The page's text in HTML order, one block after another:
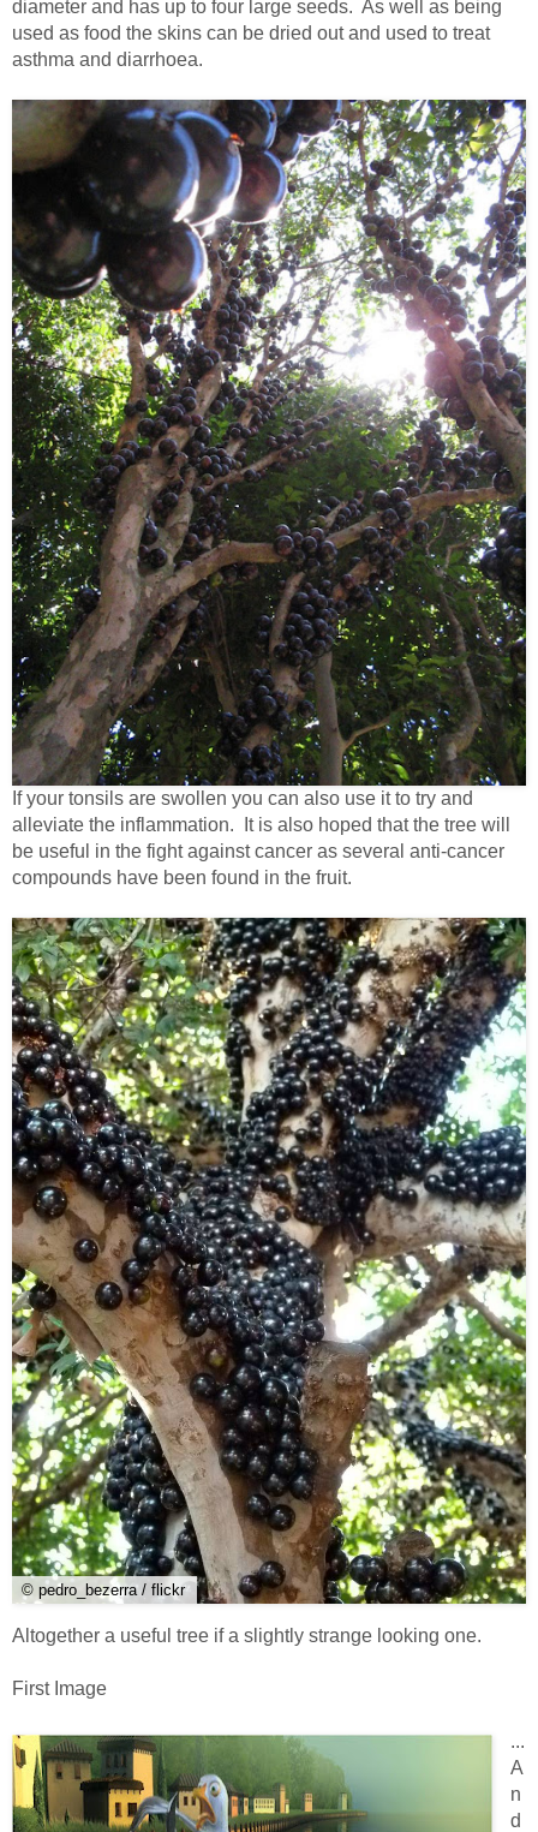
diameter and has up to four large seeds. As well as being
used as food the skins can be dried out and used to treat
asthma and diarrhoea.
If your tonsils are swollen you can also use it to try and
alleviate the inflammation. It is also hoped that the tree will
be useful in the fight against cancer as several anti-cancer
compounds have been found in the fruit.
© pedro_bezerra / flickr
Altogether a useful tree if a slightly strange looking one.
First Image
...
A
n
d